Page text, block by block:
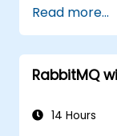
network
Read more...
RabbitMQ
14 Hours